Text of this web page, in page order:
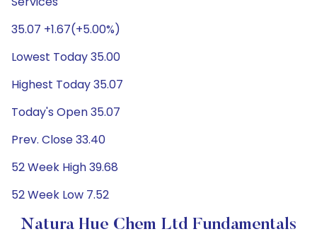
35.07 +1.67(+5.00%)
Lowest Today 35.00
Highest Today 35.07
Today's Open 35.07
Prev. Close 33.40
52 Week High 39.68
52 Week Low 7.52
Natura Hue Chem Ltd Fundamentals